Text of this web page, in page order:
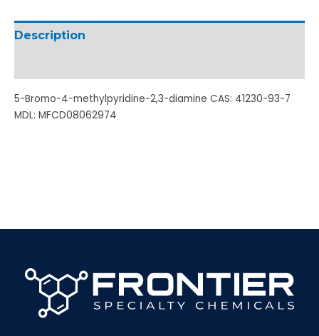
Description
5-Bromo-4-methylpyridine-2,3-diamine CAS: 41230-93-7
MDL: MFCD08062974